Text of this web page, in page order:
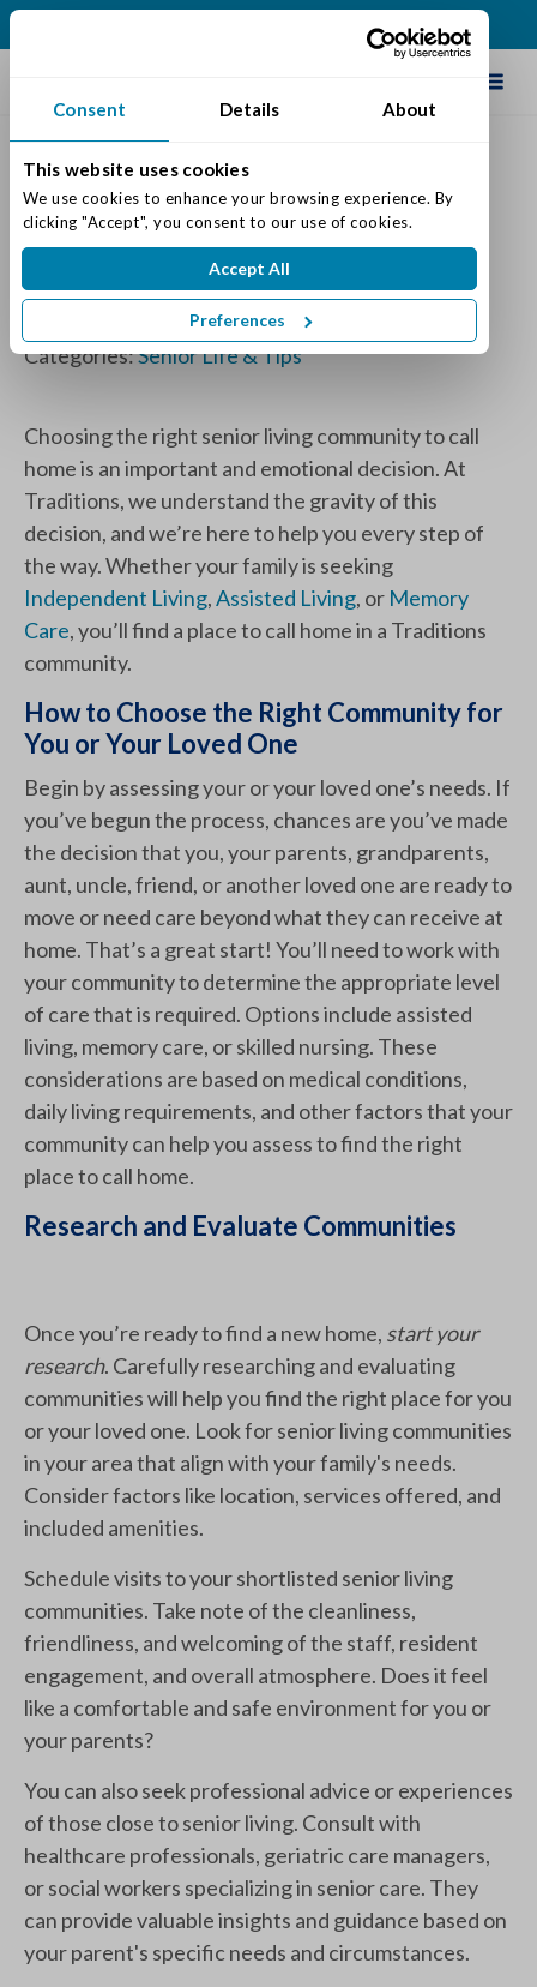
Consent Details About
This website uses cookies
We use cookies to enhance your browsing experience. By
clicking "Accept", you consent to our use of cookies.
Accept All
Preferences
How to Choose the Right
Community for You or Your
Loved One
Posted on: September 19, 2023
Categories:Senior Life & Tips
Choosing the right senior living community to call
home is an important and emotional decision. At
Traditions, we understand the gravity of this
decision, and we’re here to help you every step of
the way. Whether your family is seeking
Independent Living,Assisted Living, or Memory
Care, you’ll find a place to call home in a Traditions
community.
How to Choose the Right Community for
You or Your Loved One
Begin by assessing your or your loved one’s needs. If
you’ve begun the process, chances are you’ve made
the decision that you, your parents, grandparents,
aunt, uncle, friend, or another loved one are ready to
move or need care beyond what they can receive at
home. That’s a great start! You’ll need to work with
your community to determine the appropriate level
of care that is required. Options include assisted
living, memory care, or skilled nursing. These
considerations are based on medical conditions,
daily living requirements, and other factors that your
community can help you assess to find the right
place to call home.
Research and Evaluate Communities
Once you’re ready to find a new home, start your
research. Carefully researching and evaluating
communities will help you find the right place for you
or your loved one. Look for senior living communities
in your area that align with your family's needs.
Consider factors like location, services offered, and
included amenities.
Schedule visits to your shortlisted senior living
communities. Take note of the cleanliness,
friendliness, and welcoming of the staff, resident
engagement, and overall atmosphere. Does it feel
like a comfortable and safe environment for you or
your parents?
You can also seek professional advice or experiences
of those close to senior living. Consult with
healthcare professionals, geriatric care managers,
or social workers specializing in senior care. They
can provide valuable insights and guidance based on
your parent's specific needs and circumstances.